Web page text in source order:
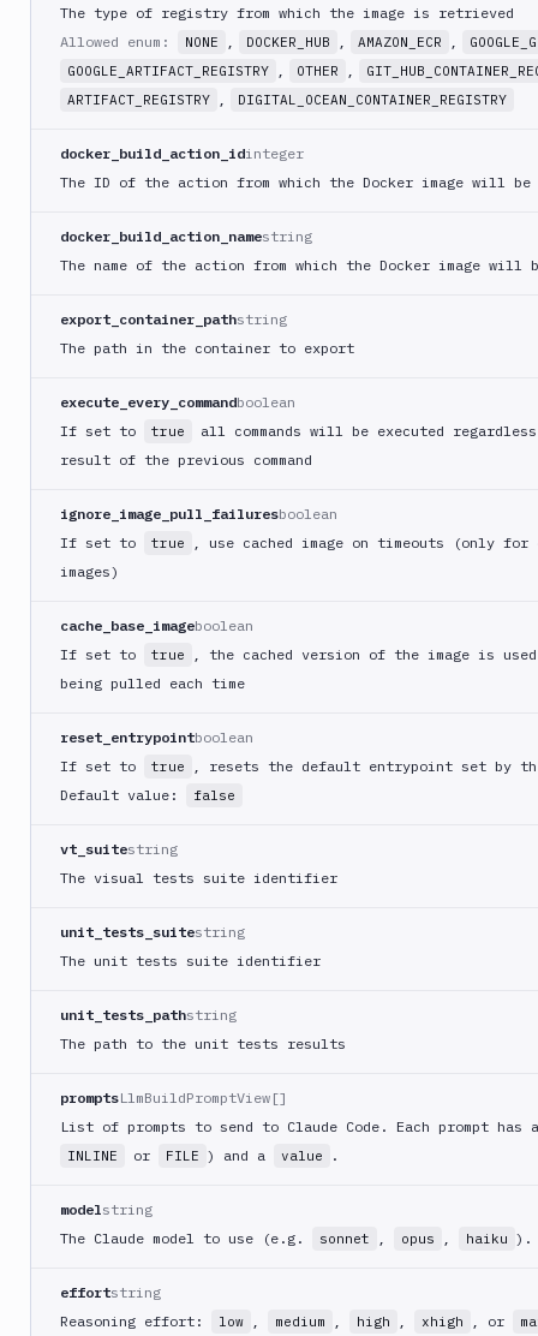
pipeline
with
Artifacts
Targets
Distributions
Platform
Integrations
Variables
The type of registry from which the image is retrieved
Allowed enum:
NONE , DOCKER_HUB , AMAZON_ECR ,
GOOGLE_ARTIFACT_REGISTRY
, OTHER ,
ARTIFACT_REGISTRY
, DIGITAL_OCEAN_CONTAINER_REGISTRY
docker_build_action_idinteger
The ID of the action from which the Docker image will be
docker_build_action_namestring
The name of the action from which the Docker image will
export_container_pathstring
The path in the container to export
execute_every_commandboolean
If set to
true
all commands will be executed
result of the previous command
ignore_image_pull_failuresboolean
If set to
true
, use cached image on timeouts (only
images)
cache_base_imageboolean
If set to
true
, the cached version of the image is
being pulled each time
reset_entrypointboolean
If set to
true
, resets the default entrypoint set by
Default value:
false
vt_suitestring
The visual tests suite identifier
unit_tests_suitestring
The unit tests suite identifier
unit_tests_pathstring
The path to the unit tests results
promptsLlmBuildPromptView[]
List of prompts to send to Claude Code. Each prompt has
INLINE or FILE ) and a value .
modelstring
The Claude model to use (e.g.
sonnet , opus , haiku ).
effortstring
Reasoning effort:
low , medium , high , xhigh , or